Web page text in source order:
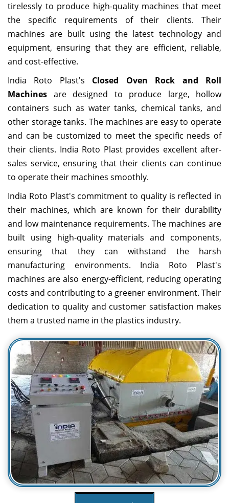
tirelessly to produce high-quality machines that meet
the specific requirements of their clients. Their
machines are built using the latest technology and
equipment, ensuring that they are efficient, reliable,
and cost-effective.
India Roto Plast's Closed Oven Rock and Roll
Machines are designed to produce large, hollow
containers such as water tanks, chemical tanks, and
other storage tanks. The machines are easy to operate
and can be customized to meet the specific needs of
their clients. India Roto Plast provides excellent after-
sales service, ensuring that their clients can continue
to operate their machines smoothly.
India Roto Plast's commitment to quality is reflected in
their machines, which are known for their durability
and low maintenance requirements. The machines are
built using high-quality materials and components,
ensuring that they can withstand the harsh
manufacturing environments. India Roto Plast's
machines are also energy-efficient, reducing operating
costs and contributing to a greener environment. Their
dedication to quality and customer satisfaction makes
them a trusted name in the plastics industry.